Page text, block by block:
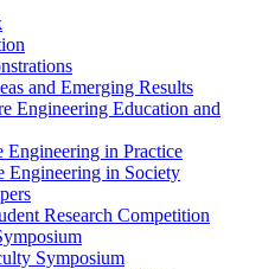
and Emerging Results
Engineering Education and
Engineering in Practice
Engineering in Society
Research Competition
Symposium